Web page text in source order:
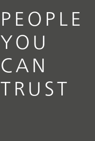
PEOPLE
YOU
CAN
TRUST